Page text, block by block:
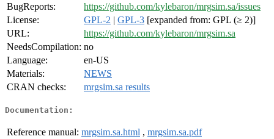
BugReports:
https://github.com/kylebaron/mrgsim.sa/issues
License:
GPL-2 | GPL-3 [expanded from: GPL (≥ 2)]
URL:
https://github.com/kylebaron/mrgsim.sa
NeedsCompilation: no
Language:
en-US
Materials:
NEWS
CRAN checks:
mrgsim.sa results
Documentation:
Reference manual: mrgsim.sa.html , mrgsim.sa.pdf